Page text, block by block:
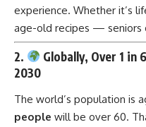
experience. Whether it’s
age-old recipes — seniors
2.
Globally, Over 1 in
2030
The world’s population is
people will be over 60.